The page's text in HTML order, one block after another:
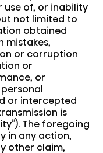
of, or inability
not limited to
obtained
mistakes,
or corruption
or
or
or intercepted
is
The foregoing
in any action,
other claim,